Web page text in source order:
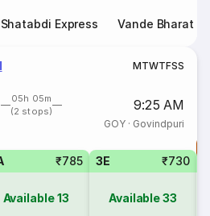
Shatabdi Express Vande Bharat
MTWTFSS
05h 05m
(2 stops)
9:25 AM
GOY· Govindpuri
₹785
Available13
3E ₹730
Available33